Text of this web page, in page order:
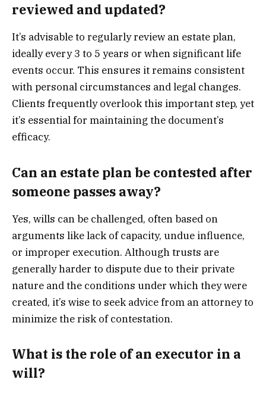
reviewed and updated?
It’s advisable to regularly review an estate plan,
ideally every 3 to 5 years or when significant life
events occur. This ensures it remains consistent
with personal circumstances and legal changes.
Clients frequently overlook this important step, yet
it’s essential for maintaining the document’s
efficacy.
Can an estate plan be contested after
someone passes away?
Yes, wills can be challenged, often based on
arguments like lack of capacity, undue influence,
or improper execution. Although trusts are
generally harder to dispute due to their private
nature and the conditions under which they were
created, it’s wise to seek advice from an attorney to
minimize the risk of contestation.
What is the role of an executor in a
will?